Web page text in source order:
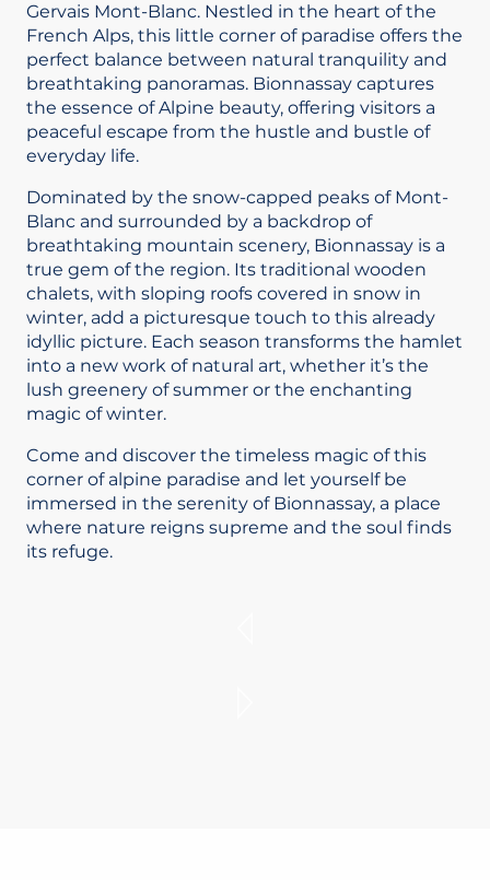
Gervais Mont-Blanc. Nestled in the heart of the
French Alps, this little corner of paradise offers the
perfect balance between natural tranquility and
breathtaking panoramas. Bionnassay captures
the essence of Alpine beauty, offering visitors a
peaceful escape from the hustle and bustle of
everyday life.
Dominated by the snow-capped peaks of Mont-
Blanc and surrounded by a backdrop of
breathtaking mountain scenery, Bionnassay is a
true gem of the region. Its traditional wooden
chalets, with sloping roofs covered in snow in
winter, add a picturesque touch to this already
idyllic picture. Each season transforms the hamlet
into a new work of natural art, whether it’s the
lush greenery of summer or the enchanting
magic of winter.
Come and discover the timeless magic of this
corner of alpine paradise and let yourself be
immersed in the serenity of Bionnassay, a place
where nature reigns supreme and the soul finds
its refuge.